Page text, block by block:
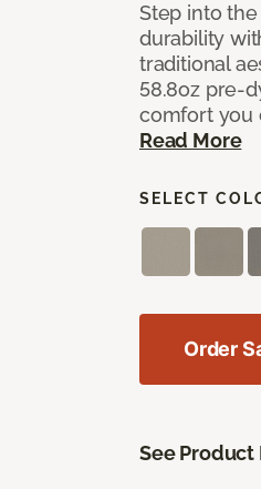
Step into
durability
traditional
58.8oz pre-
comfort you
Read More
SELECT
Order
See Product